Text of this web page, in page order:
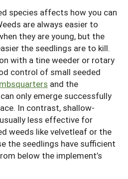
species affects how you can
are always easier to
they are young, but the
the seedlings are to kill.
with a tine weeder or rotary
control of small seeded
and the
only emerge successfully
In contrast, shallow-
less effective for
weeds like velvetleaf or the
the seedlings have sufficient
below the implement’s